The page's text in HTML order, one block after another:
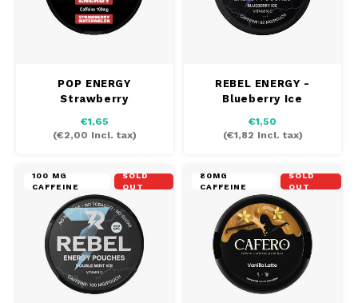
POP ENERGY
Strawberry
€1,65
(€2,00 Incl. tax)
REBEL ENERGY -
Blueberry Ice
€1,50
(€1,82 Incl. tax)
100 MG
CAFFEINE
SOLD
OUT
80MG
CAFFEINE
SOLD
OUT